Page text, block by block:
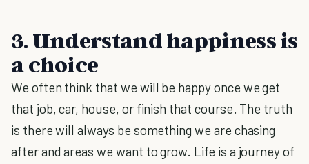
3. Understand happiness is
a choice
We often think that we will be happy once we get
that job, car, house, or finish that course. The truth
is there will always be something we are chasing
after and areas we want to grow. Life is a journey of